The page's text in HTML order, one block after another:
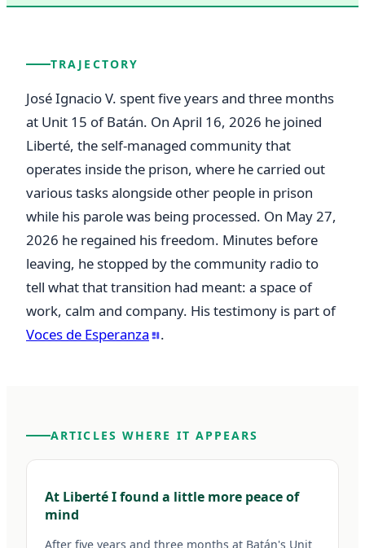
TRAJECTORY
José Ignacio V. spent five years and three months
at Unit 15 of Batán. On April 16, 2026 he joined
Liberté, the self-managed community that
operates inside the prison, where he carried out
various tasks alongside other people in prison
while his parole was being processed. On May 27,
2026 he regained his freedom. Minutes before
leaving, he stopped by the community radio to
tell what that transition had meant: a space of
work, calm and company. His testimony is part of
Voces de Esperanza
.
ARTICLES WHERE IT APPEARS
At Liberté I found a little more peace of
mind
After five years and three months at Batán's Unit